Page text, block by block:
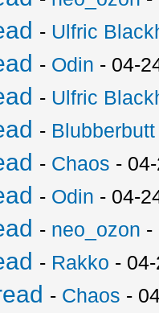
- Ulfric
- Odin - 04-
- Ulfric
- Blubberbutt
- Chaos -
- Odin - 04-
- neo_ozon -
- Rakko -
- Chaos -